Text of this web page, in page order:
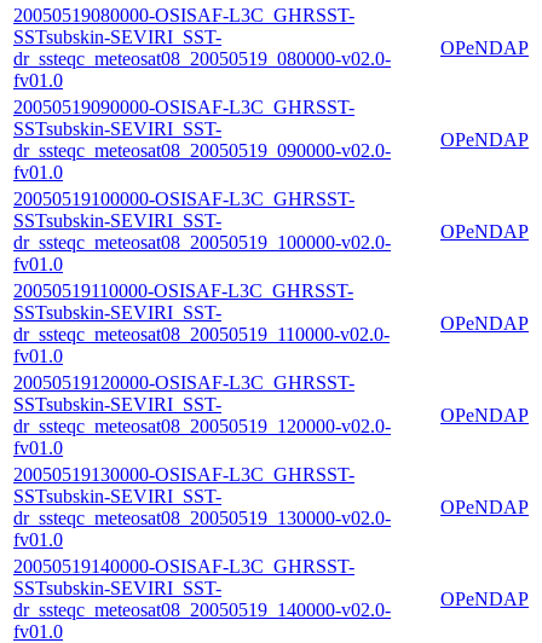
20050519080000-OSISAF-L3C_GHRSST-
SSTsubskin-SEVIRI_SST-
dr_ssteqc_meteosat08_20050519_080000-v02.0-
fv01.0
OPeNDAP
20050519090000-OSISAF-L3C_GHRSST-
SSTsubskin-SEVIRI_SST-
dr_ssteqc_meteosat08_20050519_090000-v02.0-
fv01.0
OPeNDAP
20050519100000-OSISAF-L3C_GHRSST-
SSTsubskin-SEVIRI_SST-
dr_ssteqc_meteosat08_20050519_100000-v02.0-
fv01.0
OPeNDAP
20050519110000-OSISAF-L3C_GHRSST-
SSTsubskin-SEVIRI_SST-
dr_ssteqc_meteosat08_20050519_110000-v02.0-
fv01.0
OPeNDAP
20050519120000-OSISAF-L3C_GHRSST-
SSTsubskin-SEVIRI_SST-
dr_ssteqc_meteosat08_20050519_120000-v02.0-
fv01.0
OPeNDAP
20050519130000-OSISAF-L3C_GHRSST-
SSTsubskin-SEVIRI_SST-
dr_ssteqc_meteosat08_20050519_130000-v02.0-
fv01.0
OPeNDAP
20050519140000-OSISAF-L3C_GHRSST-
SSTsubskin-SEVIRI_SST-
dr_ssteqc_meteosat08_20050519_140000-v02.0-
fv01.0
OPeNDAP